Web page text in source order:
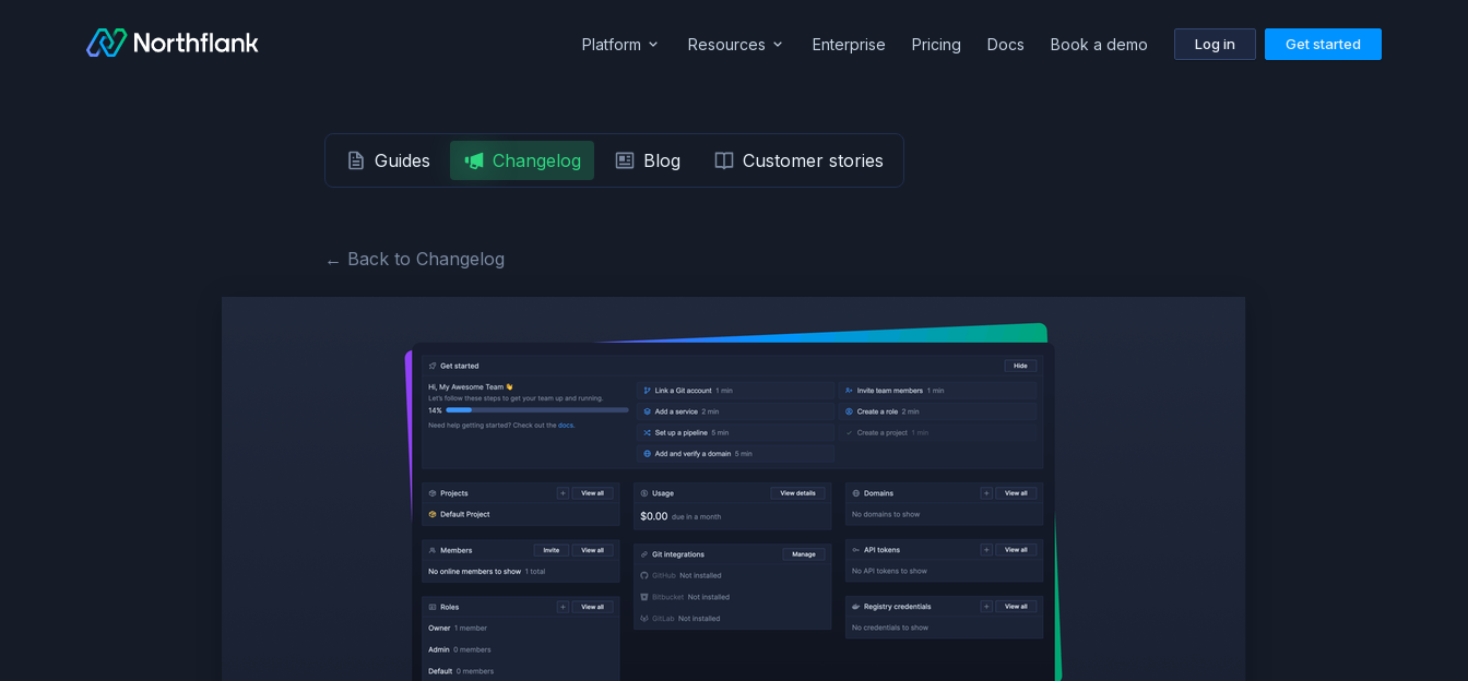
Platform Resources Enterprise Pricing Docs Book a demo Log in Get started
Guides Changelog Blog Customer stories
← Back to Changelog